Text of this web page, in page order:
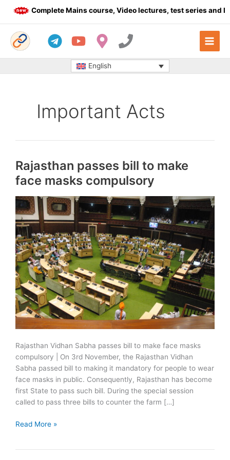
Complete Mains course, Video lectures, test series and Daily
English
Important Acts
Rajasthan passes bill to make
face masks compulsory
Rajasthan Vidhan Sabha passes bill to make face masks
compulsory | On 3rd November, the Rajasthan Vidhan
Sabha passed bill to making it mandatory for people to wear
face masks in public. Consequently, Rajasthan has become
first State to pass such bill. During the special session
called to pass three bills to counter the farm […]
Rajasthan
Read More »